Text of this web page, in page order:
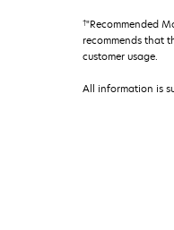
†"Recommended
recommends that
customer usage.
All information is